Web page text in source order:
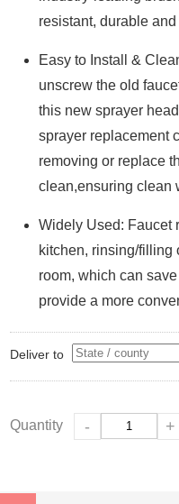
resistant, durable
Easy to Install &
unscrew the old
this new sprayer
sprayer replacement
removing or replace
clean,ensuring clean
Widely Used: Faucet
kitchen, rinsing/filling
room, which can
provide a more
Deliver to
Quantity - +